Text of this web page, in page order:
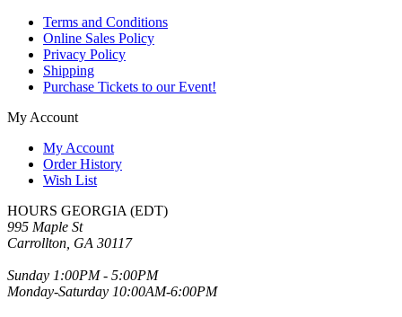
Terms and Conditions
Online Sales Policy
Privacy Policy
Shipping
Purchase Tickets to our Event!
My Account
My Account
Order History
Wish List
HOURS GEORGIA (EDT)
995 Maple St
Carrollton, GA 30117
Sunday 1:00PM - 5:00PM
Monday-Saturday 10:00AM-6:00PM